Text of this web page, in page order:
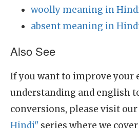
woolly meaning in
absent meaning in
Also See
If you want to improve your
understanding and english
conversions, please visit
Hindi" series where we